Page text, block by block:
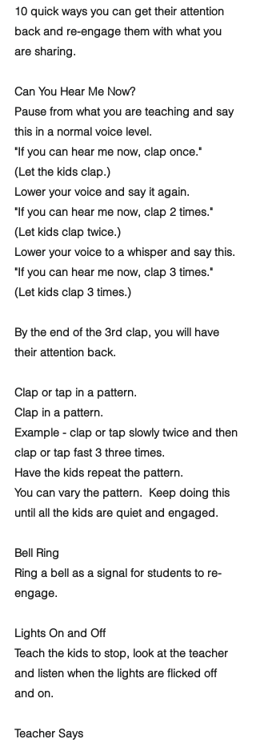
10 quick ways you can get their attention
back and re-engage them with what you
are sharing.
Can You Hear Me Now?
Pause from what you are teaching and say
this in a normal voice level.
"If you can hear me now, clap once."
(Let the kids clap.)
Lower your voice and say it again.
"If you can hear me now, clap 2 times."
(Let kids clap twice.)
Lower your voice to a whisper and say this.
"If you can hear me now, clap 3 times."
(Let kids clap 3 times.)
By the end of the 3rd clap, you will have
their attention back.
Clap or tap in a pattern.
Clap in a pattern.
Example - clap or tap slowly twice and then
clap or tap fast 3 three times.
Have the kids repeat the pattern.
You can vary the pattern.  Keep doing this
until all the kids are quiet and engaged.
Bell Ring
Ring a bell as a signal for students to re-
engage.
Lights On and Off
Teach the kids to stop, look at the teacher
and listen when the lights are flicked off
and on.
Teacher Says